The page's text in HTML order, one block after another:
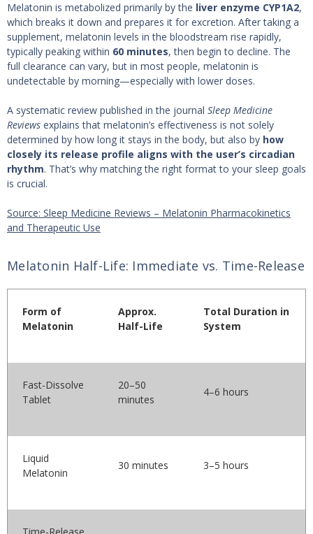
Melatonin is metabolized primarily by the liver enzyme CYP1A2,
which breaks it down and prepares it for excretion. After taking a
supplement, melatonin levels in the bloodstream rise rapidly,
typically peaking within 60 minutes, then begin to decline. The
full clearance can vary, but in most people, melatonin is
undetectable by morning—especially with lower doses.
A systematic review published in the journal Sleep Medicine
Reviews explains that melatonin’s effectiveness is not solely
determined by how long it stays in the body, but also by how
closely its release profile aligns with the user’s circadian
rhythm. That’s why matching the right format to your sleep goals
is crucial.
Source: Sleep Medicine Reviews – Melatonin Pharmacokinetics
and Therapeutic Use
Melatonin Half-Life: Immediate vs. Time-Release
Form of
Melatonin
Approx.
Half-Life
Total Duration in
System
Fast-Dissolve
Tablet
20–50
minutes
4–6 hours
Liquid
Melatonin
30 minutes 3–5 hours